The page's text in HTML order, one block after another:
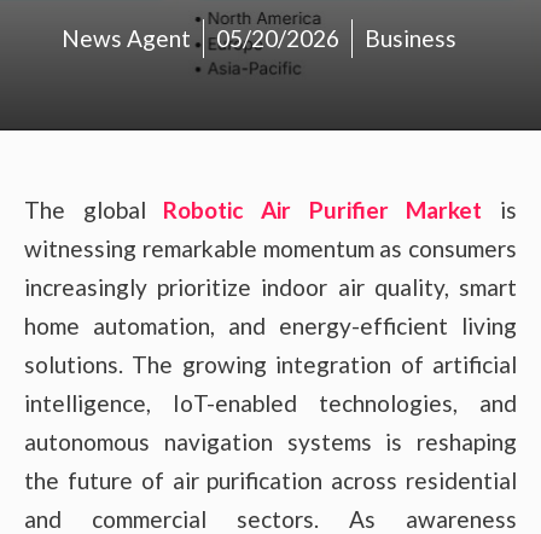
News Agent 05/20/2026 Business
The global Robotic Air Purifier Market is
witnessing remarkable momentum as consumers
increasingly prioritize indoor air quality, smart
home automation, and energy-efficient living
solutions. The growing integration of artificial
intelligence, IoT-enabled technologies, and
autonomous navigation systems is reshaping
the future of air purification across residential
and commercial sectors. As awareness